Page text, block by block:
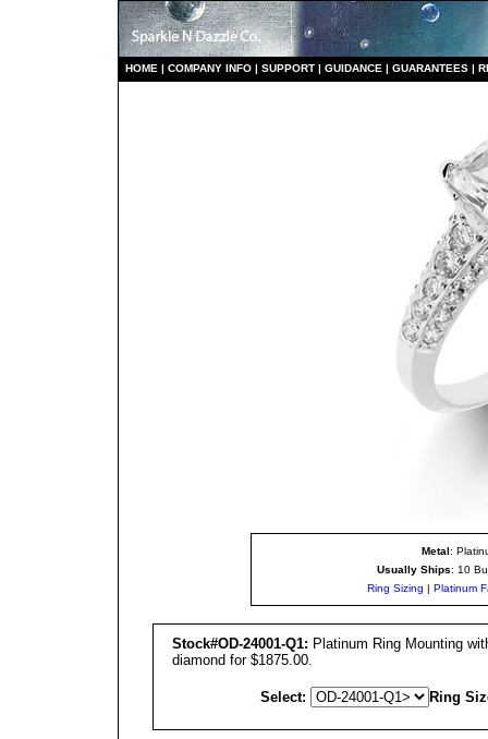
HOME | COMPANY INFO | SUPPORT | GUIDANCE | GUARANTEES |
Metal:
Usually Ships: 10
Ring Sizing | Platinum
Stock#OD-24001-Q1: Platinum Ring Mounting
diamond for $1875.00.
Select: Ring